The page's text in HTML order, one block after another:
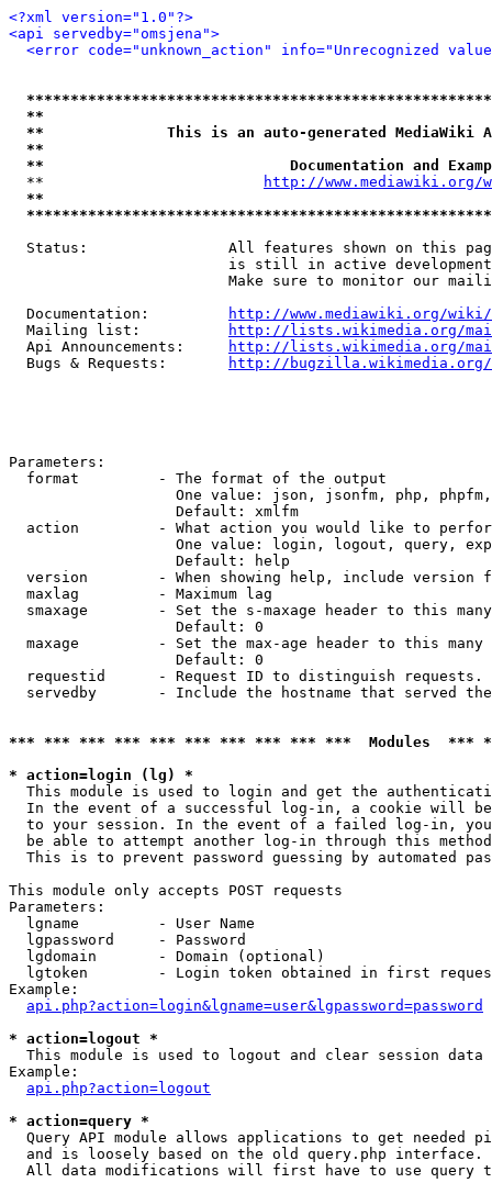
<?xml version="1.0"?>
<api servedby="omsjena">
<error code="unknown_action" info="Unrecognized
**
**              This is an auto-generated MediaWiki
**
**                            Documentation and
  **
http://www.mediawiki.org/
**
Status:                All features shown on this
is still in active
Make sure to monitor our
  Documentation:
http://www.mediawiki.org/wiki/
  Mailing list:
http://lists.wikimedia.org/
  Api Announcements:
http://lists.wikimedia.org/
  Bugs & Requests:
http://bugzilla.wikimedia.org/
Parameters:
  format         - The format of the output
One value: json, jsonfm, php,
                   Default: xmlfm
action         - What action you would like to
One value: login, logout, query,
                   Default: help
version        - When showing help, include version
  maxlag         - Maximum lag
smaxage        - Set the s-maxage header to this
                   Default: 0
maxage         - Set the max-age header to this
                   Default: 0
requestid      - Request ID to distinguish
servedby       - Include the hostname that served
*** *** *** *** *** *** *** *** *** ***  Modules
* action=login (lg) *
This module is used to login and get the
In the event of a successful log-in, a cookie will
to your session. In the event of a failed log-in,
be able to attempt another log-in through this
This is to prevent password guessing by automated
This module only accepts POST requests
Parameters:
  lgname         - User Name
  lgpassword     - Password
  lgdomain       - Domain (optional)
lgtoken        - Login token obtained in first
Example:
api.php?action=login&lgname=user&lgpassword=password
* action=logout *
This module is used to logout and clear session data
Example:
api.php?action=logout
* action=query *
Query API module allows applications to get needed
  and is loosely based on the old query.php interface.
All data modifications will first have to use query